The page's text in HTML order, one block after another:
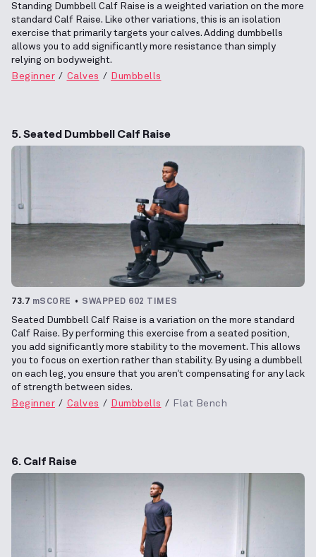
Standing Dumbbell Calf Raise is a weighted variation on the more
standard Calf Raise. Like other variations, this is an isolation
exercise that primarily targets your calves. Adding dumbbells
allows you to add significantly more resistance than simply
relying on bodyweight.
Beginner
Calves Dumbbells
5. Seated Dumbbell Calf Raise
73.7 mSCORE SWAPPED 602 TIMES
Seated Dumbbell Calf Raise is a variation on the more standard
Calf Raise. By performing this exercise from a seated position,
you add significantly more stability to the movement. This allows
you to focus on exertion rather than stability. By using a dumbbell
on each leg, you ensure that you aren’t compensating for any lack
of strength between sides.
Beginner
Calves Dumbbells Flat Bench
6. Calf Raise